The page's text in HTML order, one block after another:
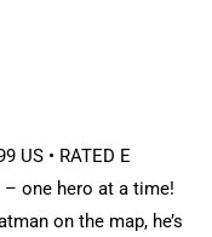
US • RATED E
– one hero at a time!
on the map, he’s